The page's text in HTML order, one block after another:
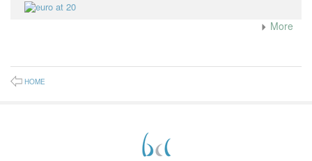
More
HOME